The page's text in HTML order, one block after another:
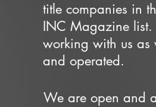
title companies in
INC Magazine list.
working with us as
and operated.
We are open and